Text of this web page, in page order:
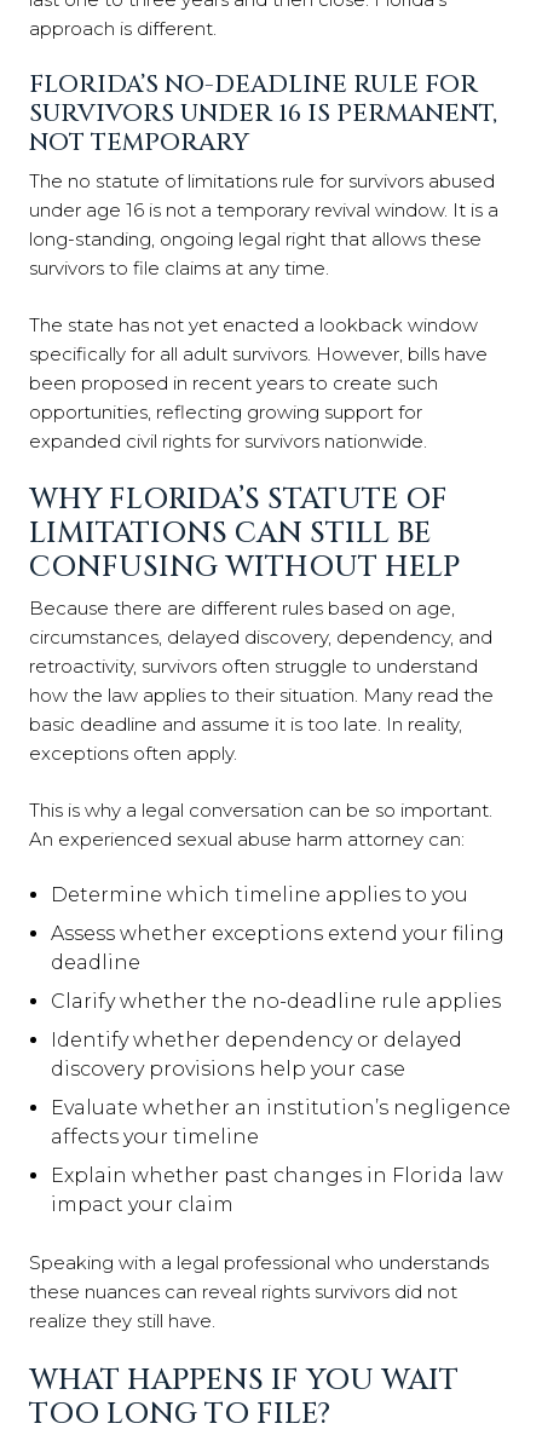
approach is different.
FLORIDA’S NO-DEADLINE RULE FOR
SURVIVORS UNDER 16 IS PERMANENT,
NOT TEMPORARY
The no statute of limitations rule for survivors abused
under age 16 is not a temporary revival window. It is a
long-standing, ongoing legal right that allows these
survivors to file claims at any time.
The state has not yet enacted a lookback window
specifically for all adult survivors. However, bills have
been proposed in recent years to create such
opportunities, reflecting growing support for
expanded civil rights for survivors nationwide.
WHY FLORIDA’S STATUTE OF
LIMITATIONS CAN STILL BE
CONFUSING WITHOUT HELP
Because there are different rules based on age,
circumstances, delayed discovery, dependency, and
retroactivity, survivors often struggle to understand
how the law applies to their situation. Many read the
basic deadline and assume it is too late. In reality,
exceptions often apply.
This is why a legal conversation can be so important.
An experienced sexual abuse harm attorney can:
Determine which timeline applies to you
Assess whether exceptions extend your filing
deadline
Clarify whether the no-deadline rule applies
Identify whether dependency or delayed
discovery provisions help your case
Evaluate whether an institution’s negligence
affects your timeline
Explain whether past changes in Florida law
impact your claim
Speaking with a legal professional who understands
these nuances can reveal rights survivors did not
realize they still have.
WHAT HAPPENS IF YOU WAIT
TOO LONG TO FILE?